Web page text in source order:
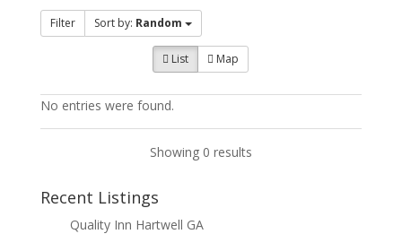
Filter Sort by: Random
List Map
No entries were found.
Showing 0 results
Recent Listings
Quality Inn Hartwell GA